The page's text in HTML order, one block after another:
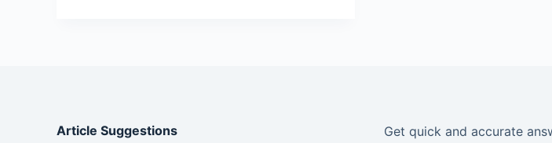
Article Suggestions
Get quick and accurate